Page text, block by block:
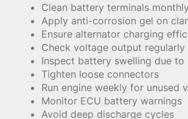
Clean battery terminals monthly
Apply anti-corrosion gel on
Ensure alternator charging
Check voltage output regularly
Inspect battery swelling due to
Tighten loose connectors
Run engine weekly for unused
Monitor ECU battery warnings
Avoid deep discharge cycles